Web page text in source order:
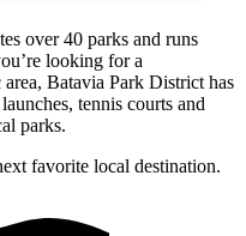
over 40 parks and runs
looking for a
Batavia Park District has
tennis courts and
parks.
favorite local destination.